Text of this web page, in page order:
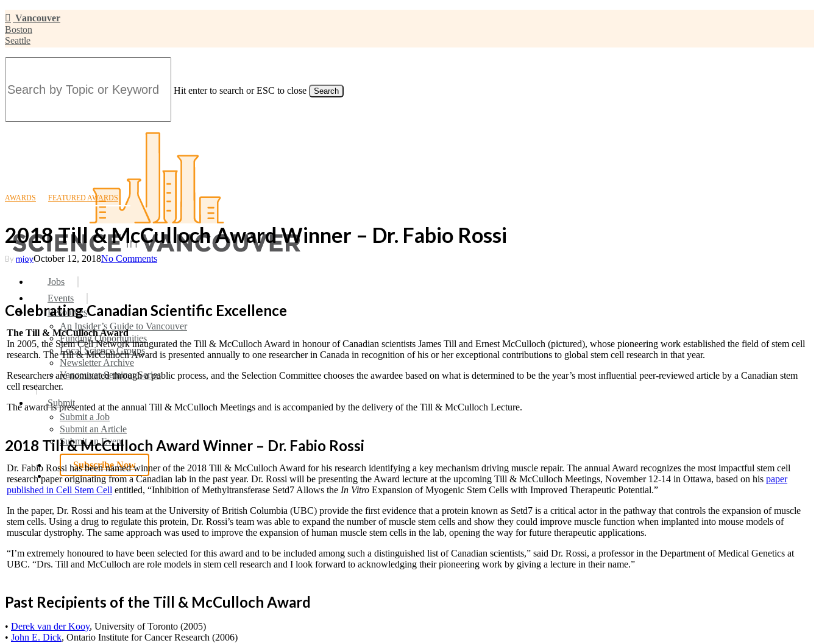
Skip
to
main
content
Vancouver
Boston
Seattle
Hit enter to search or ESC to close Search
search
Menu
Jobs
Events
Resources
An Insider’s Guide to Vancouver
Funding Opportunities
Local Science Groups
Newsletter Archive
Vancouver Seminar Series
Submit
Submit a Job
Submit an Article
Submit an Event
Subscribe Now
search
AWARDS FEATURED AWARDS
2018 Till & McCulloch Award Winner – Dr. Fabio Rossi
By mjoyOctober 12, 2018No Comments
Celebrating Canadian Scientific Excellence
The Till & McCulloch Award
In 2005, the Stem Cell Network inaugurated the Till & McCulloch Award in honour of Canadian scientists James Till and Ernest McCulloch (pictured), whose pioneering work established the field of stem cell
research. The Till & McCulloch Award is presented annually to one researcher in Canada in recognition of his or her exceptional contributions to global stem cell research in that year.
Researchers are nominated through a public process, and the Selection Committee chooses the awardee based on what is determined to be the year’s most influential peer-reviewed article by a Canadian stem
cell researcher.
The award is presented at the annual Till & McCulloch Meetings and is accompanied by the delivery of the Till & McCulloch Lecture.
2018 Till & McCulloch Award Winner – Dr. Fabio Rossi
Dr. Fabio Rossi has been named winner of the 2018 Till & McCulloch Award for his research identifying a key mechanism driving muscle repair. The annual Award recognizes the most impactful stem cell
research paper originating from a Canadian lab in the past year. Dr. Rossi will be presenting the Award lecture at the upcoming Till & McCulloch Meetings, November 12-14 in Ottawa, based on his paper
published in Cell Stem Cell entitled, “Inhibition of Methyltransferase Setd7 Allows the In Vitro Expansion of Myogenic Stem Cells with Improved Therapeutic Potential.”
In the paper, Dr. Rossi and his team at the University of British Columbia (UBC) provide the first evidence that a protein known as Setd7 is a critical actor in the pathway that controls the expansion of muscle
stem cells. Using a drug to regulate this protein, Dr. Rossi’s team was able to expand the number of muscle stem cells and show they could improve muscle function when implanted into mouse models of
muscular dystrophy. The same approach was used to improve the expansion of human muscle stem cells in the lab, opening the way for future therapeutic applications.
“I’m extremely honoured to have been selected for this award and to be included among such a distinguished list of Canadian scientists,” said Dr. Rossi, a professor in the Department of Medical Genetics at
UBC. “Drs. Till and McCulloch are role models in stem cell research and I look forward to acknowledging their pioneering work by giving a lecture in their name.”
Past Recipients of the Till & McCulloch Award
• Derek van der Kooy, University of Toronto (2005)
• John E. Dick, Ontario Institute for Cancer Research (2006)